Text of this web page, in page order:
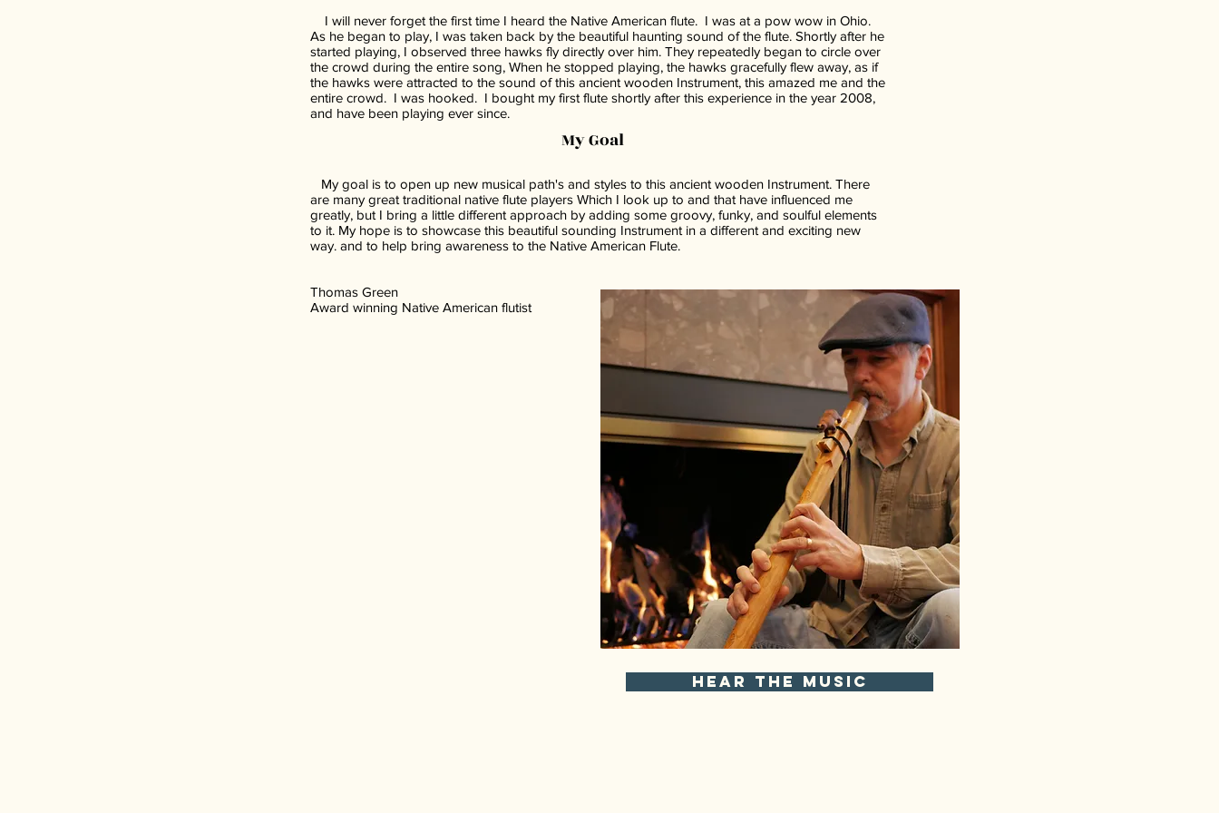
I will never forget the first time I heard the Native American flute. I was at a pow wow in Ohio.
As he began to play, I was taken back by the beautiful haunting sound of the flute. Shortly after he
started playing, I observed three hawks fly directly over him. They repeatedly began to circle over
the crowd during the entire song, When he stopped playing, the hawks gracefully flew away, as if
the hawks were attracted to the sound of this ancient wooden Instrument, this amazed me and the
entire crowd. I was hooked. I bought my first flute shortly after this experience in the year 2008,
and have been playing ever since.
My goal is to open up new musical path's and styles to this ancient wooden Instrument. There
are many great traditional native flute players Which I look up to and that have influenced me
greatly, but I bring a little different approach by adding some groovy, funky, and soulful elements
to it. My hope is to showcase this beautiful sounding Instrument in a different and exciting new
way. and to help bring awareness to the Native American Flute.
Thomas Green
Award winning Native American flutist
My Goal
Hear the Music